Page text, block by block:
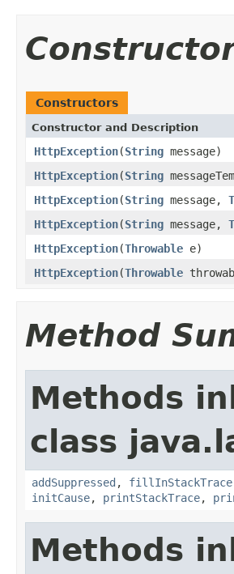
Constructors
Constructor and Description
HttpException(String message)
HttpException(String
HttpException(String message,
HttpException(String message,
HttpException(Throwable e)
HttpException(Throwable
Method
Methods
class
addSuppressed , fillInStackTrace
initCause, printStackTrace,
Methods